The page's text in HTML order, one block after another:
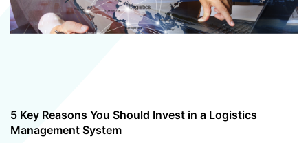
5 Key Reasons You Should Invest in a Logistics
Management System